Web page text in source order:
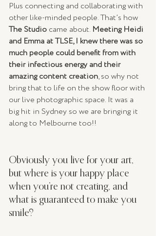
Plus connecting and collaborating with
other like-minded people. That’s how
The Studio came about. Meeting Heidi
and Emma at TLSE, I knew there was so
much people could benefit from with
their infectious energy and their
amazing content creation, so why not
bring that to life on the show floor with
our live photographic space. It was a
big hit in Sydney so we are bringing it
along to Melbourne too!!
Obviously you live for your art,
but where is your happy place
when you’re not creating, and
what is guaranteed to make you
smile?